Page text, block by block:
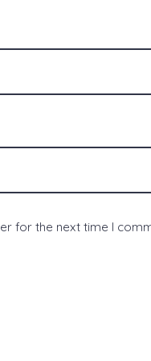
for the next time I